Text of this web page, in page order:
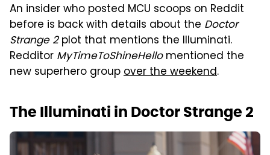
An insider who posted MCU scoops on Reddit
before is back with details about the Doctor
Strange 2plot that mentions the Illuminati.
Redditor MyTimeToShineHellomentioned the
new superhero groupover the weekend.
The Illuminati in Doctor Strange 2